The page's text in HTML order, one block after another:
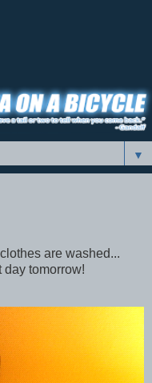
▼
are washed...
day tomorrow!